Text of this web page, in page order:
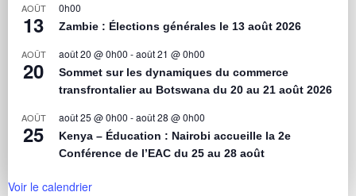
AOÛT
13
0h00
Zambie : Élections générales le 13 août 2026
AOÛT
20
août 20 @ 0h00 -août 21 @ 0h00
Sommet sur les dynamiques du commerce
transfrontalier au Botswana du 20 au 21 août 2026
AOÛT
25
août 25 @ 0h00 -août 28 @ 0h00
Kenya – Éducation : Nairobi accueille la 2e
Conférence de l’EAC du 25 au 28 août
Voir le calendrier